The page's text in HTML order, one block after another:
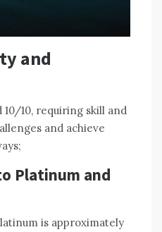
and
10‚ requiring skill and
and achieve
Platinum and
is approximately